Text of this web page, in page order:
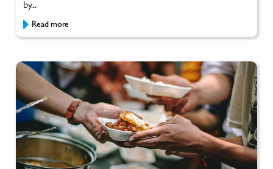
by...
Read more